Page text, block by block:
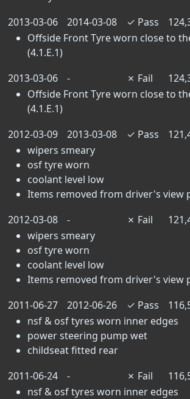
2013-03-06
2014-03-08 ✓ Pass
Offside Front Tyre worn close to
(4.1.E.1)
2013-03-06
- ✗ Fail
Offside Front Tyre worn close to
(4.1.E.1)
2012-03-09
2013-03-08 ✓ Pass
wipers smeary
osf tyre worn
coolant level low
Items removed from driver's view
2012-03-08
- ✗ Fail
wipers smeary
osf tyre worn
coolant level low
Items removed from driver's view
2011-06-27
2012-06-26 ✓ Pass
nsf & osf tyres worn inner edges
power steering pump wet
childseat fitted rear
2011-06-24
- ✗ Fail
nsf & osf tyres worn inner edges